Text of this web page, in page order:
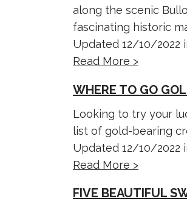
along the scenic
fascinating historic
Updated 12/10/2022
Read More >
WHERE TO GO
Looking to try your
list of gold-bearing
Updated 12/10/2022
Read More >
FIVE BEAUTIFUL